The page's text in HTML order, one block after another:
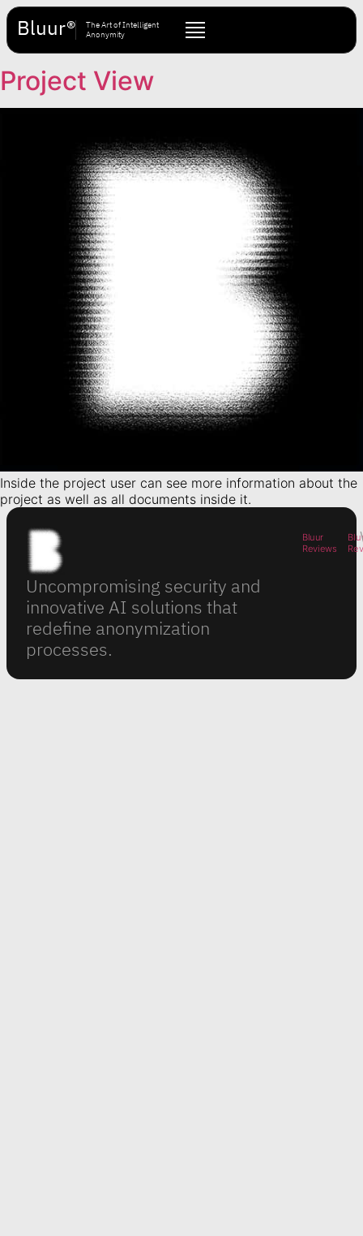
Bluur®
The Art of Intelligent
Anonymity
Project View
Inside the project user can see more information about the
project as well as all documents inside it.
Uncompromising security and
innovative AI solutions that
redefine anonymization
processes.
Bluur
Reviews